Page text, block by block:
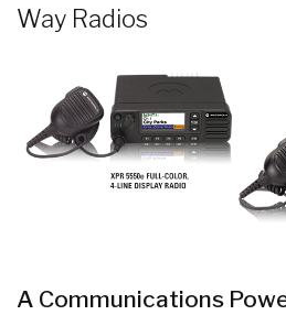
Way Radios
A Communications